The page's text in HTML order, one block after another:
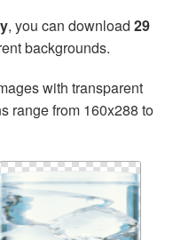
, you can download 29
backgrounds.
with transparent
range from 160x288 to